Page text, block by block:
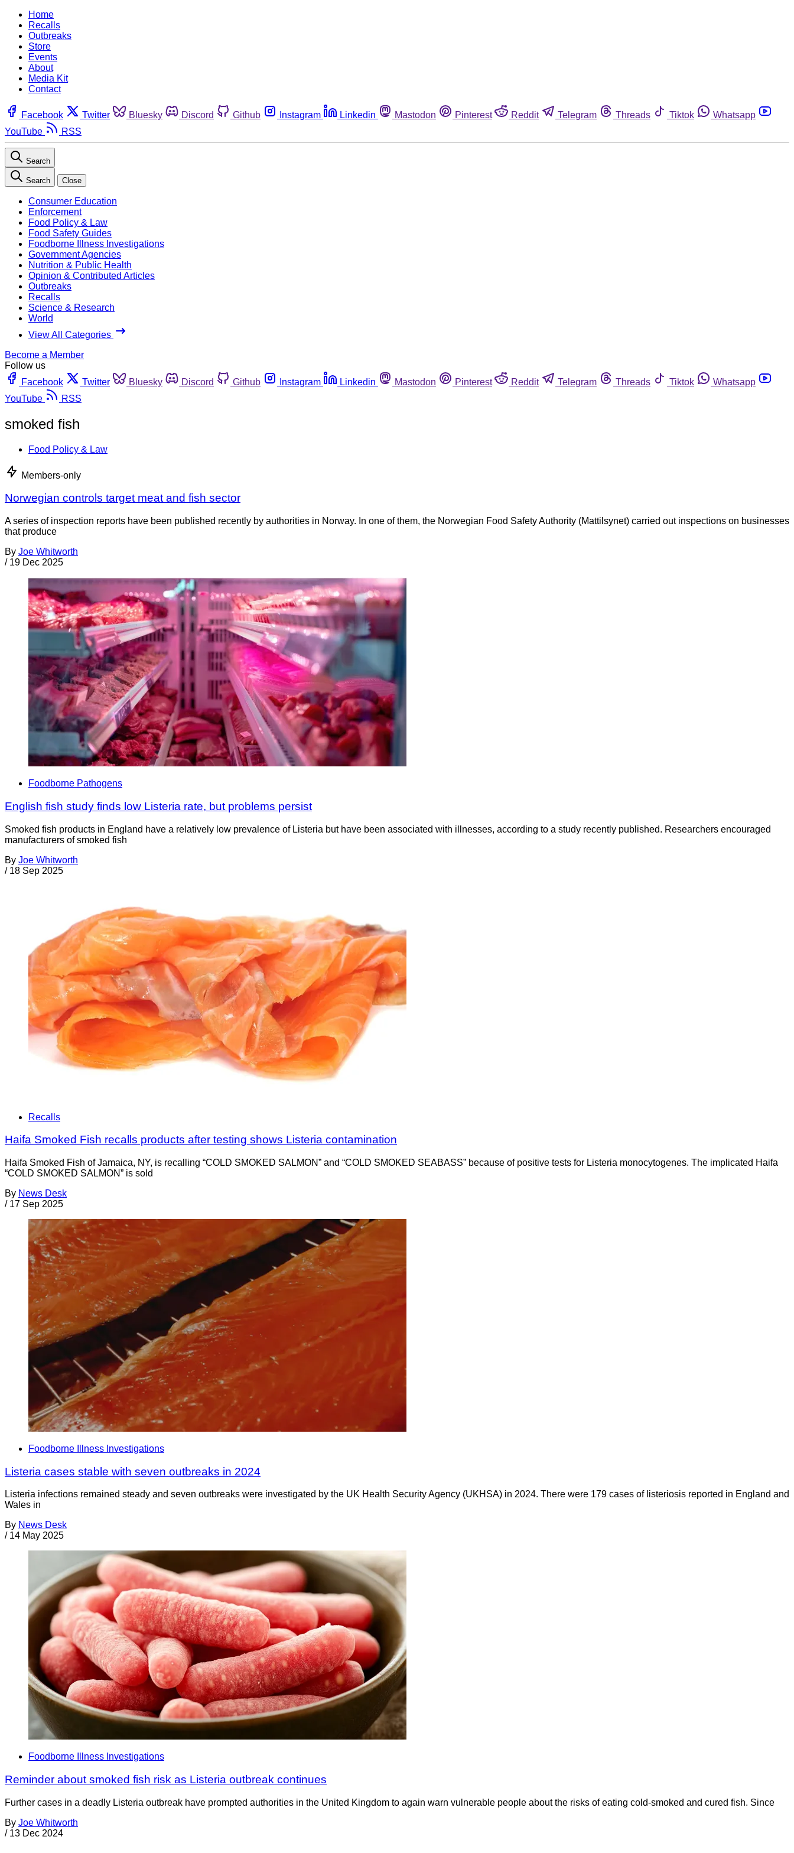
Home
Recalls
Outbreaks
Store
Events
About
Media Kit
Contact
Facebook Twitter Bluesky Discord Github Instagram Linkedin Mastodon Pinterest Reddit Telegram Threads Tiktok
Whatsapp
YouTube
RSS
Search
Search Close
Consumer Education
Enforcement
Food Policy & Law
Food Safety Guides
Foodborne Illness Investigations
Government Agencies
Nutrition & Public Health
Opinion & Contributed Articles
Outbreaks
Recalls
Science & Research
World
View All Categories
Become a Member
Follow us
Facebook
Twitter Bluesky Discord Github Instagram Linkedin Mastodon Pinterest Reddit Telegram Threads Tiktok
Whatsapp
YouTube
RSS
smoked fish
Food Policy & Law
Members-only
Norwegian controls target meat and fish sector
A series of inspection reports have been published recently by authorities in Norway. In one of them, the Norwegian Food Safety Authority (Mattilsynet) carried out inspections on businesses
that produce
By Joe Whitworth
/ 19 Dec 2025
Foodborne Pathogens
English fish study finds low Listeria rate, but problems persist
Smoked fish products in England have a relatively low prevalence of Listeria but have been associated with illnesses, according to a study recently published. Researchers encouraged
manufacturers of smoked fish
By Joe Whitworth
/ 18 Sep 2025
Recalls
Haifa Smoked Fish recalls products after testing shows Listeria contamination
Haifa Smoked Fish of Jamaica, NY, is recalling “COLD SMOKED SALMON” and “COLD SMOKED SEABASS” because of positive tests for Listeria monocytogenes. The implicated Haifa
“COLD SMOKED SALMON” is sold
By News Desk
/ 17 Sep 2025
Foodborne Illness Investigations
Listeria cases stable with seven outbreaks in 2024
Listeria infections remained steady and seven outbreaks were investigated by the UK Health Security Agency (UKHSA) in 2024. There were 179 cases of listeriosis reported in England and
Wales in
By News Desk
/ 14 May 2025
Foodborne Illness Investigations
Reminder about smoked fish risk as Listeria outbreak continues
Further cases in a deadly Listeria outbreak have prompted authorities in the United Kingdom to again warn vulnerable people about the risks of eating cold-smoked and cured fish. Since
By Joe Whitworth
/ 13 Dec 2024